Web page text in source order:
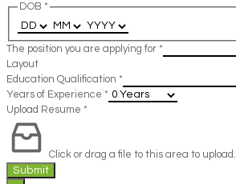
DOB *
The position you are applying for *
Layout
Education Qualification *
Years of Experience *
Upload Resume *
Click or drag a file to this area to upload.
Submit